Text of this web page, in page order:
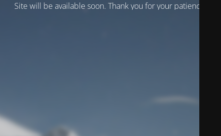
Site will be available soon. Thank you for your patience!